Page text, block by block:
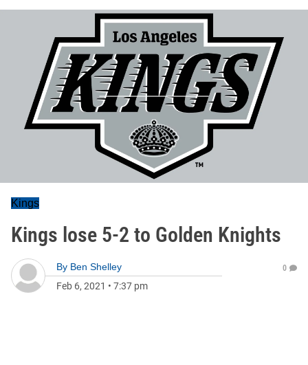
Kings
Kings lose 5-2 to Golden Knights
By Ben Shelley
Feb 6, 2021 • 7:37 pm
0